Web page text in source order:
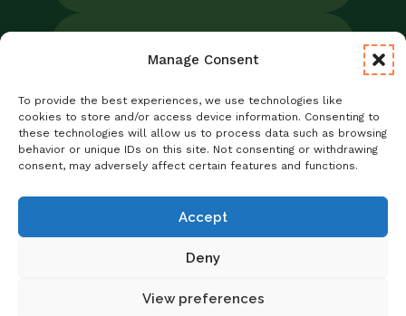
Manage Consent
To provide the best experiences, we use technologies like
cookies to store and/or access device information. Consenting to
these technologies will allow us to process data such as browsing
behavior or unique IDs on this site. Not consenting or withdrawing
consent, may adversely affect certain features and functions.
Accept
Deny
View preferences
Foresight Mental Health Privacy Notice
No Surprises Act
Statement of Non-Discrimination
Copyright © 2026 Foresight Mental Health